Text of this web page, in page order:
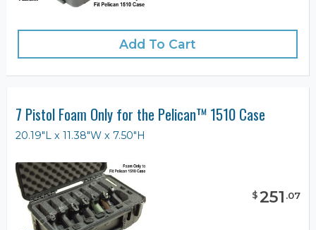
Add To Cart
7 Pistol Foam Only for the Pelican™ 1510 Case
20.19"L x 11.38"W x 7.50"H
$251 .07